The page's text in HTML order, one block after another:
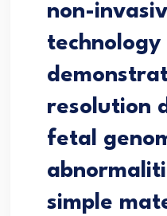
non-
technology
resolution
fetal
simple